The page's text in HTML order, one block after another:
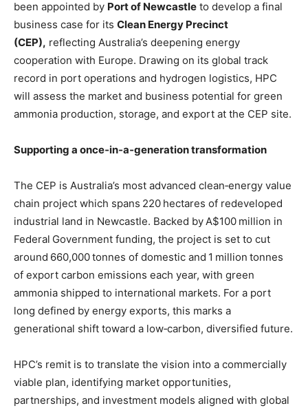
been appointed by Port of Newcastle to develop a final
business case for its Clean Energy Precinct
(CEP), reflecting Australia’s deepening energy
cooperation with Europe. Drawing on its global track
record in port operations and hydrogen logistics, HPC
will assess the market and business potential for green
ammonia production, storage, and export at the CEP site.
Supporting a once‑in‑a‑generation transformation
The CEP is Australia’s most advanced clean‑energy value
chain project which spans 220 hectares of redeveloped
industrial land in Newcastle. Backed by A$100 million in
Federal Government funding, the project is set to cut
around 660,000 tonnes of domestic and 1 million tonnes
of export carbon emissions each year, with green
ammonia shipped to international markets. For a port
long defined by energy exports, this marks a
generational shift toward a low‑carbon, diversified future.
HPC’s remit is to translate the vision into a commercially
viable plan, identifying market opportunities,
partnerships, and investment models aligned with global